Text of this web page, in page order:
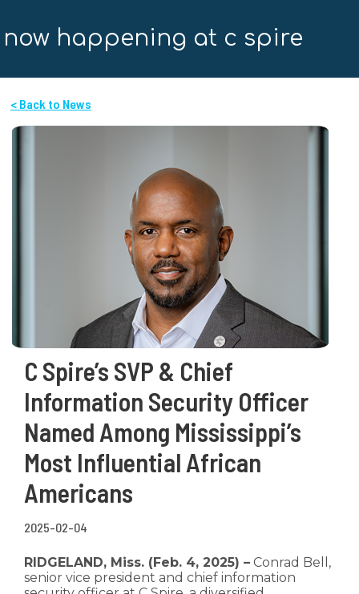
now happening at c spire
< Back to News
C Spire’s SVP & Chief
Information Security Officer
Named Among Mississippi’s
Most Influential African
Americans
2025-02-04
RIDGELAND, Miss. (Feb. 4, 2025) – Conrad Bell,
senior vice president and chief information